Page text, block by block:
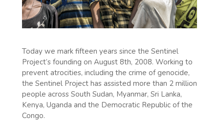
Today we mark fifteen years since the Sentinel
Project’s founding on August 8th, 2008. Working to
prevent atrocities, including the crime of genocide,
the Sentinel Project has assisted more than 2 million
people across South Sudan, Myanmar, Sri Lanka,
Kenya, Uganda and the Democratic Republic of the
Congo.